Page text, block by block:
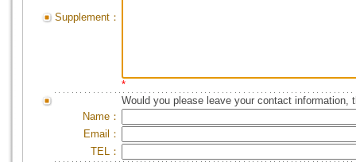
Supplement：
*
Would you please leave your contact information,
Name：
Email：
TEL：